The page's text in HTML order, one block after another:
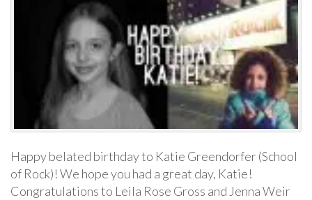
Happy belated birthday to Katie Greendorfer (School
of Rock)! We hope you had a great day, Katie!
Congratulations to Leila Rose Gross and Jenna Weir